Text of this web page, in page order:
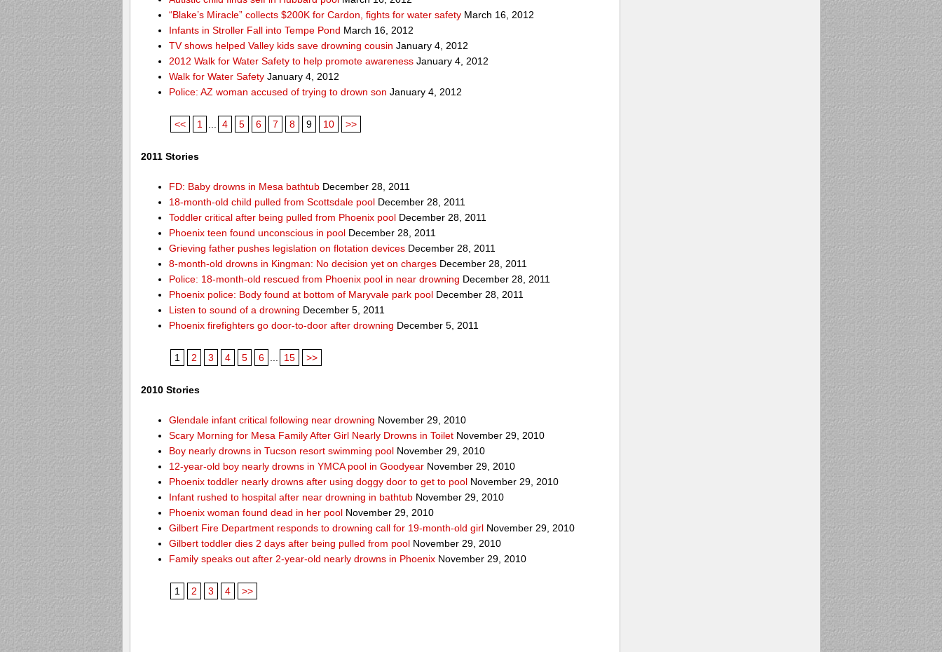
“Blake’s Miracle” collects $200K for Cardon, fights for water safety March 16, 2012
Infants in Stroller Fall into Tempe Pond March 16, 2012
TV shows helped Valley kids save drowning cousin January 4, 2012
2012 Walk for Water Safety to help promote awareness January 4, 2012
Walk for Water Safety January 4, 2012
Police: AZ woman accused of trying to drown son January 4, 2012
<< 1 ... 4 5 6 7 8 9 10 >>
2011 Stories
FD: Baby drowns in Mesa bathtub December 28, 2011
18-month-old child pulled from Scottsdale pool December 28, 2011
Toddler critical after being pulled from Phoenix pool December 28, 2011
Phoenix teen found unconscious in pool December 28, 2011
Grieving father pushes legislation on flotation devices December 28, 2011
8-month-old drowns in Kingman: No decision yet on charges December 28, 2011
Police: 18-month-old rescued from Phoenix pool in near drowning December 28, 2011
Phoenix police: Body found at bottom of Maryvale park pool December 28, 2011
Listen to sound of a drowning December 5, 2011
Phoenix firefighters go door-to-door after drowning December 5, 2011
1 2 3 4 5 6 15 >>
2010 Stories
Glendale infant critical following near drowning November 29, 2010
Scary Morning for Mesa Family After Girl Nearly Drowns in Toilet November 29, 2010
Boy nearly drowns in Tucson resort swimming pool November 29, 2010
12-year-old boy nearly drowns in YMCA pool in Goodyear November 29, 2010
Phoenix toddler nearly drowns after using doggy door to get to pool November 29, 2010
Infant rushed to hospital after near drowning in bathtub November 29, 2010
Phoenix woman found dead in her pool November 29, 2010
Gilbert Fire Department responds to drowning call for 19-month-old girl November 29, 2010
Gilbert toddler dies 2 days after being pulled from pool November 29, 2010
Family speaks out after 2-year-old nearly drowns in Phoenix November 29, 2010
1 2 3 4 >>